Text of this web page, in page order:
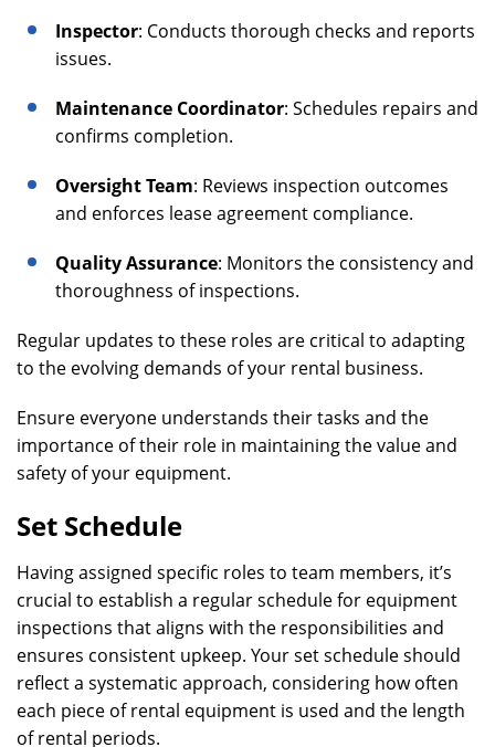
Inspector: Conducts thorough checks and reports
issues.
Maintenance Coordinator: Schedules repairs and
confirms completion.
Oversight Team: Reviews inspection outcomes
and enforces lease agreement compliance.
Quality Assurance: Monitors the consistency and
thoroughness of inspections.
Regular updates to these roles are critical to adapting
to the evolving demands of your rental business.
Ensure everyone understands their tasks and the
importance of their role in maintaining the value and
safety of your equipment.
Set Schedule
Having assigned specific roles to team members, it’s
crucial to establish a regular schedule for equipment
inspections that aligns with the responsibilities and
ensures consistent upkeep. Your set schedule should
reflect a systematic approach, considering how often
each piece of rental equipment is used and the length
of rental periods.